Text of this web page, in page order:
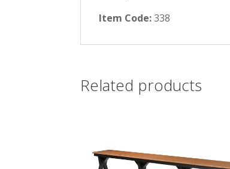
Item Code:338
Related products